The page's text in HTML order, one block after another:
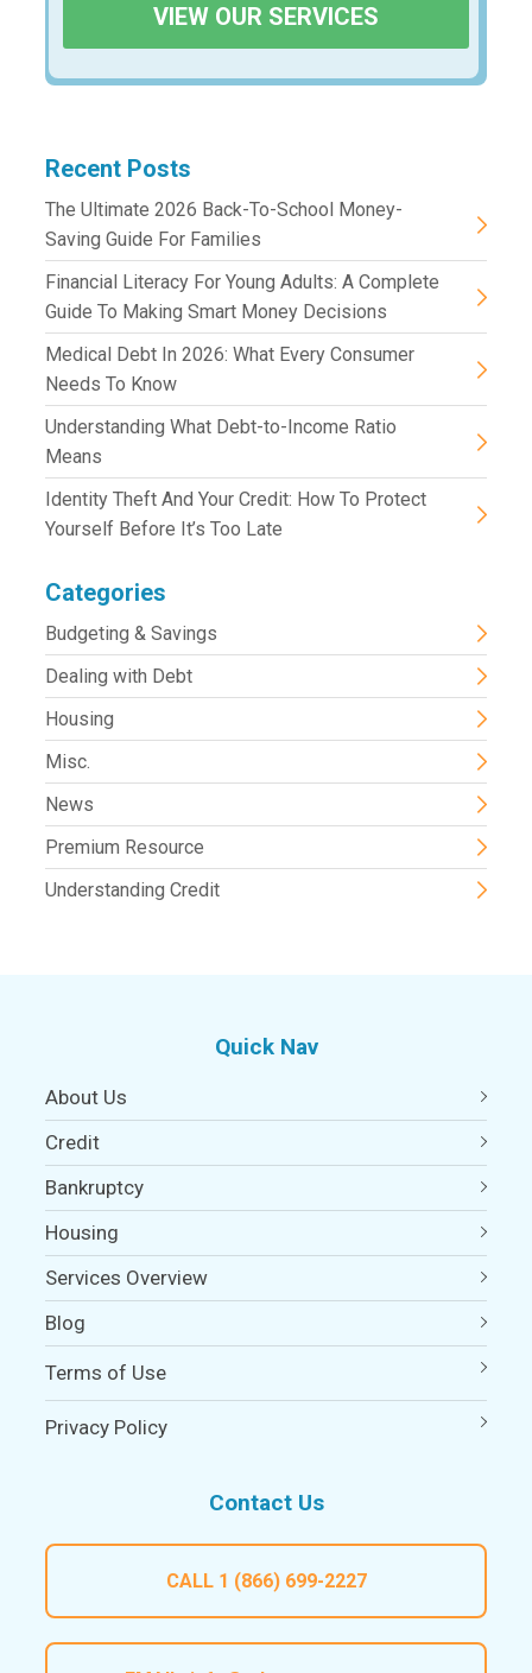
VIEW OUR SERVICES
Recent Posts
The Ultimate 2026 Back-To-School Money-
Saving Guide For Families
Financial Literacy For Young Adults: A Complete
Guide To Making Smart Money Decisions
Medical Debt In 2026: What Every Consumer
Needs To Know
Understanding What Debt-to-Income Ratio
Means
Identity Theft And Your Credit: How To Protect
Yourself Before It’s Too Late
Categories
Budgeting & Savings
Dealing with Debt
Housing
Misc.
News
Premium Resource
Understanding Credit
Quick Nav
About Us
Credit
Bankruptcy
Housing
Services Overview
Blog
Terms of Use
Privacy Policy
Contact Us
CALL 1 (866) 699-2227